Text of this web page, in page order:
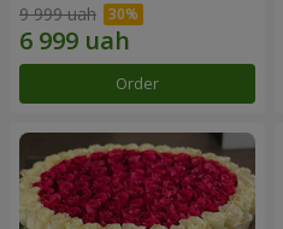
9 999 uah
Order